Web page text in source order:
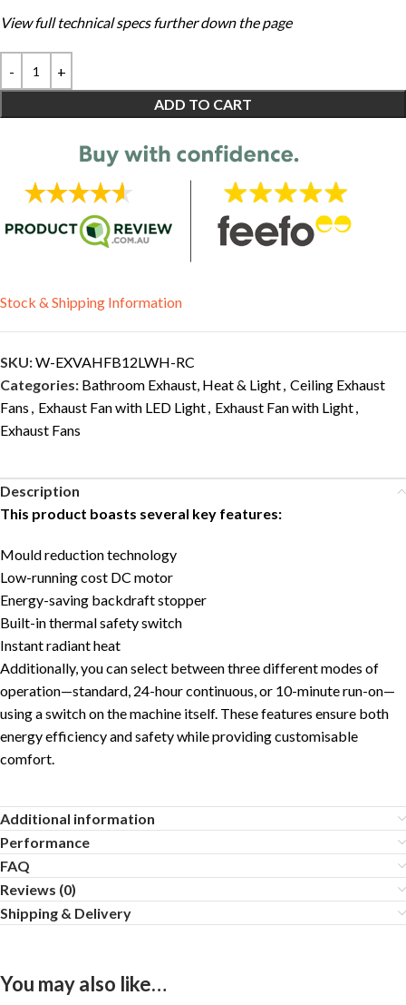
View full technical specs further down the page
ADD TO CART
Stock & Shipping Information
SKU:W-EXVAHFB12LWH-RC
Categories: Bathroom Exhaust, Heat & Light, Ceiling Exhaust
Fans , Exhaust Fan with LED Light, Exhaust Fan with Light,
Exhaust Fans
Description
This product boasts several key features:
Mould reduction technology
Low-running cost DC motor
Energy-saving backdraft stopper
Built-in thermal safety switch
Instant radiant heat
Additionally, you can select between three different modes of
operation—standard, 24-hour continuous, or 10-minute run-on—
using a switch on the machine itself. These features ensure both
energy efficiency and safety while providing customisable
comfort.
Additional information
Performance
FAQ
Reviews (0)
Shipping & Delivery
You may also like…